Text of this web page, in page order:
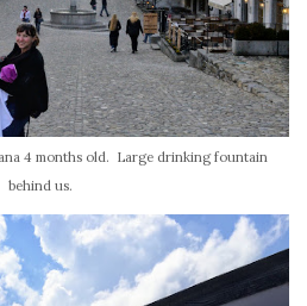
4 months old. Large drinking fountain
behind us.